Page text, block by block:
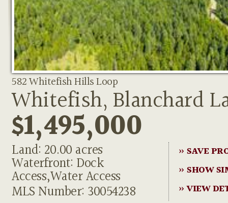
582 Whitefish Hills Loop
Whitefish, Blanchard
$1,495,000
Land: 20.00 acres
Waterfront: Dock
Access,Water Access
MLS Number: 30054238
» SAVE
» SHOW
» VIEW